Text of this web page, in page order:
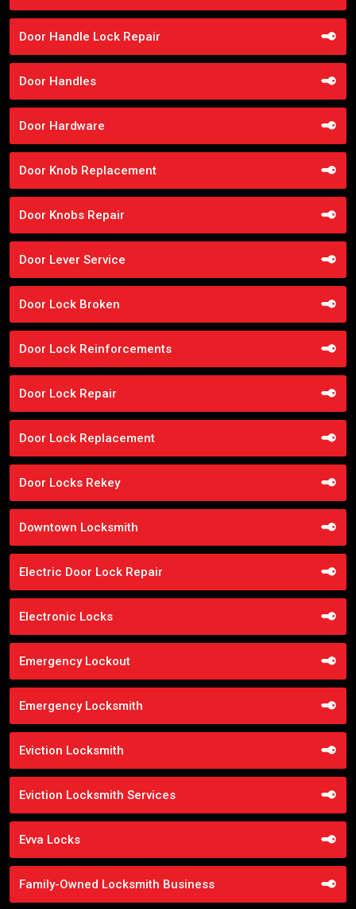
Door Handle Lock Repair
Door Handles
Door Hardware
Door Knob Replacement
Door Knobs Repair
Door Lever Service
Door Lock Broken
Door Lock Reinforcements
Door Lock Repair
Door Lock Replacement
Door Locks Rekey
Downtown Locksmith
Electric Door Lock Repair
Electronic Locks
Emergency Lockout
Emergency Locksmith
Eviction Locksmith
Eviction Locksmith Services
Evva Locks
Family-Owned Locksmith Business